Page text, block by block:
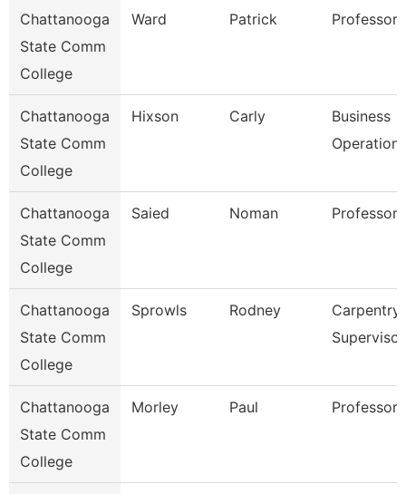
Chattanooga
State Comm
College
Ward Patrick Professor
Chattanooga
State Comm
College
Hixson Carly
Business
Chattanooga
State Comm
College
Saied Noman Professor
Chattanooga
State Comm
College
Sprowls Rodney
Carpentry
Supervisor
Chattanooga
State Comm
College
Morley Paul Professor